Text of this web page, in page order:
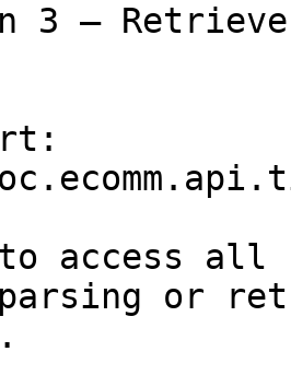
3 —
access all
parsing or